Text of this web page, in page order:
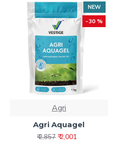
NEW
-30 %
Agri
Agri Aquagel
₹ 2,857 ₹ 2,001